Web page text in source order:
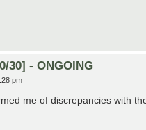
30] - ONGOING
pm
me of discrepancies with